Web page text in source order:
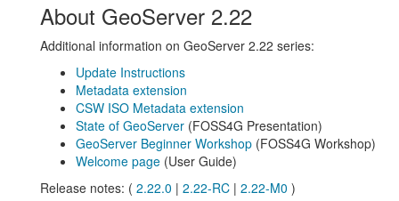
About GeoServer 2.22
Additional information on GeoServer 2.22 series:
Update Instructions
Metadata extension
CSW ISO Metadata extension
State of GeoServer(FOSS4G Presentation)
GeoServer Beginner Workshop(FOSS4G Workshop)
Welcome page(User Guide)
Release notes: ( 2.22.0 | 2.22-RC| 2.22-M0 )